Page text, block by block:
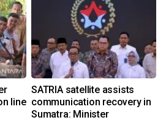
line
SATRIA satellite assists
communication recovery in
Sumatra: Minister